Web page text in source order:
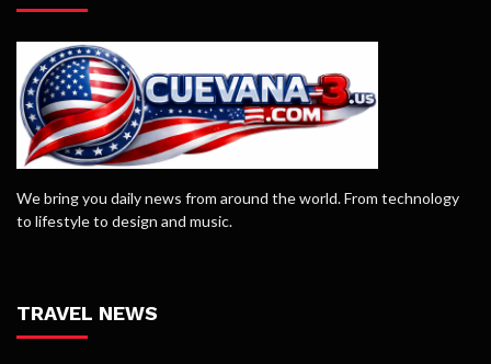
We bring you daily news from around the world. From technology
to lifestyle to design and music.
TRAVEL NEWS